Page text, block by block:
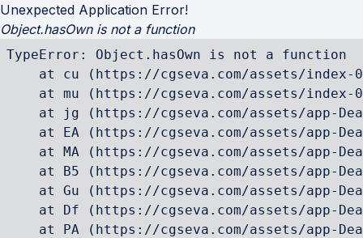
Unexpected Application Error!
Object.hasOwn is not a function
TypeError: Object.hasOwn is not a function
at cu (https://cgseva.com/assets/index-
at mu (https://cgseva.com/assets/index-
at jg (https://cgseva.com/assets/app-
at EA (https://cgseva.com/assets/app-
at MA (https://cgseva.com/assets/app-
at B5 (https://cgseva.com/assets/app-
at Gu (https://cgseva.com/assets/app-
at Df (https://cgseva.com/assets/app-
at PA (https://cgseva.com/assets/app-